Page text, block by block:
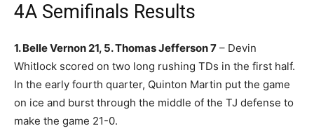
4A Semifinals Results
1. Belle Vernon 21, 5. Thomas Jefferson 7 – Devin
Whitlock scored on two long rushing TDs in the first half.
In the early fourth quarter, Quinton Martin put the game
on ice and burst through the middle of the TJ defense to
make the game 21-0.